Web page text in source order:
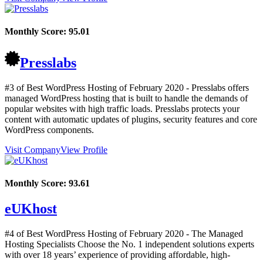
Monthly Score: 95.01
Presslabs
#3 of Best WordPress Hosting ofFebruary 2020 - Presslabs offers
managed WordPress hosting that is built to handle the demands of
popular websites with high traffic loads. Presslabs protects your
content with automatic updates of plugins, security features and core
WordPress components.
Visit CompanyView Profile
Monthly Score: 93.61
eUKhost
#4 of Best WordPress Hosting ofFebruary 2020 - The Managed
Hosting Specialists Choose the No. 1 independent solutions experts
with over 18 years’ experience of providing affordable, high-